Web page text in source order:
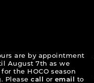
are by appointment
August 7th as we
the HOCO season
Pleasecall or email to